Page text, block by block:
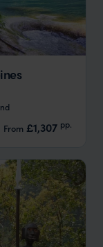
From £1,307 pp.